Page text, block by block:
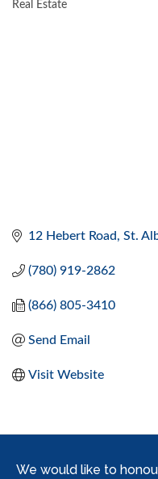
Real Estate
12 Hebert Road St.
(780) 919-2862
(866) 805-3410
Send Email
Visit Website
We would like to